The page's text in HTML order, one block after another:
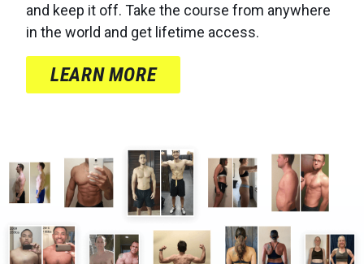
and keep it off. Take the course from anywhere
in the world and get lifetime access.
LEARN MORE